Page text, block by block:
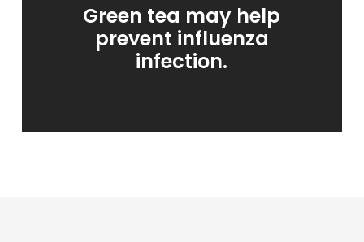
Green tea may help
prevent influenza
infection.